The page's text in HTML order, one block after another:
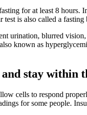
for at least 8
is also called a fasting
urination, blurred
known as
stay within
cells to respond
for some people.